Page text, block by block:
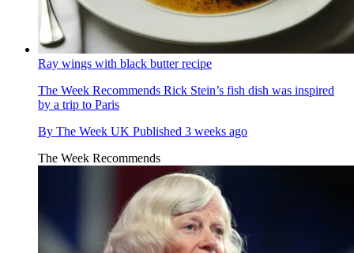
Ray wings with black butter recipe
The Week Recommends Rick Stein’s fish dish was inspired
by a trip to Paris
By The Week UK Published 3 weeks ago
The Week Recommends